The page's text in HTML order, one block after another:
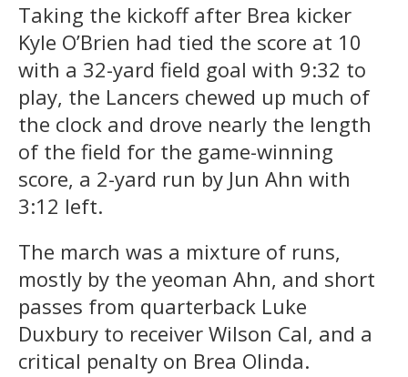
Taking the kickoff after Brea kicker
Kyle O’Brien had tied the score at 10
with a 32-yard field goal with 9:32 to
play, the Lancers chewed up much of
the clock and drove nearly the length
of the field for the game-winning
score, a 2-yard run by Jun Ahn with
3:12 left.
The march was a mixture of runs,
mostly by the yeoman Ahn, and short
passes from quarterback Luke
Duxbury to receiver Wilson Cal, and a
critical penalty on Brea Olinda.